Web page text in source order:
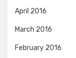
April 2016
March 2016
February 2016